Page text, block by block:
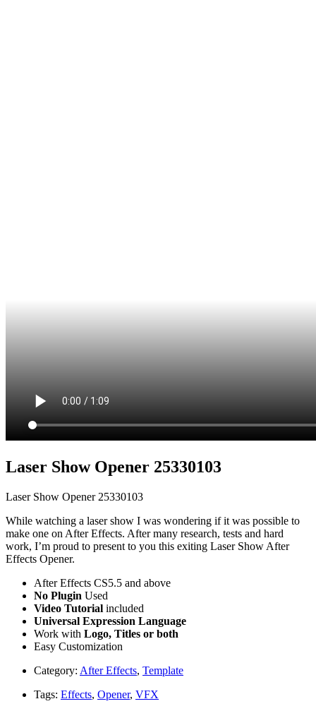
Laser Show Opener 25330103
Laser Show Opener 25330103
While watching a laser show I was wondering if it was possible to
make one on After Effects. After many research, tests and hard
work, I’m proud to present to you this exiting Laser Show After
Effects Opener.
After Effects CS5.5 and above
No Plugin Used
Video Tutorial included
Universal Expression Language
Work with Logo, Titles or both
Easy Customization
Category: After Effects, Template
Tags: Effects, Opener, VFX